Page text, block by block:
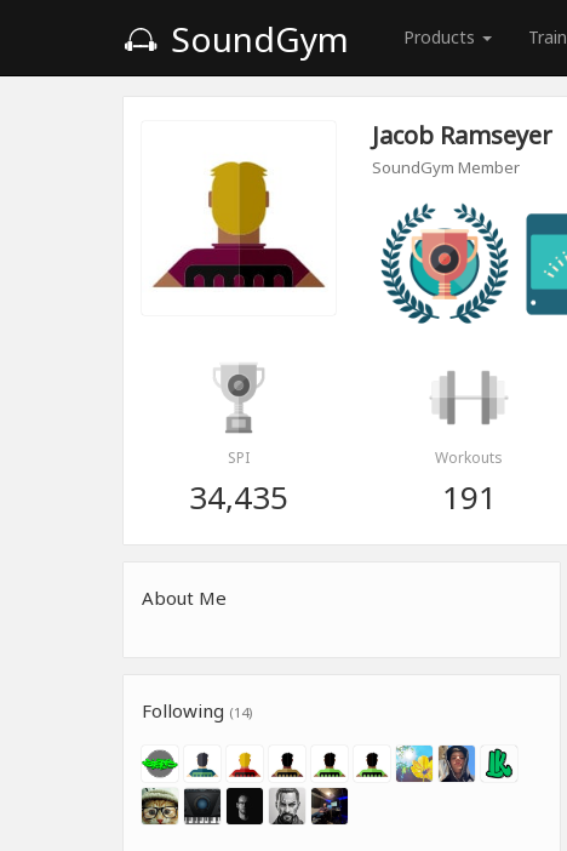
SoundGym Products Train
Jacob Ramseyer
SoundGym Member
SPI
34,435
Workouts
191
About Me
Following (14)